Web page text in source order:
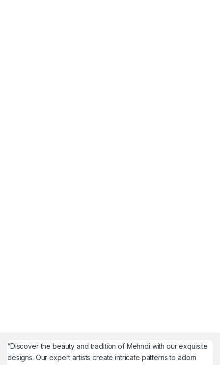
“Discover the beauty and tradition of Mehndi with our exquisite
designs. Our expert artists create intricate patterns to adorn